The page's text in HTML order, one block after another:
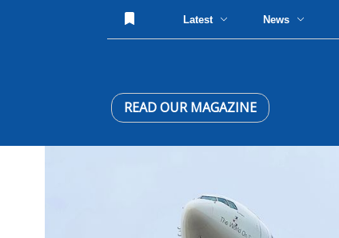
Latest News
READ OUR MAGAZINE